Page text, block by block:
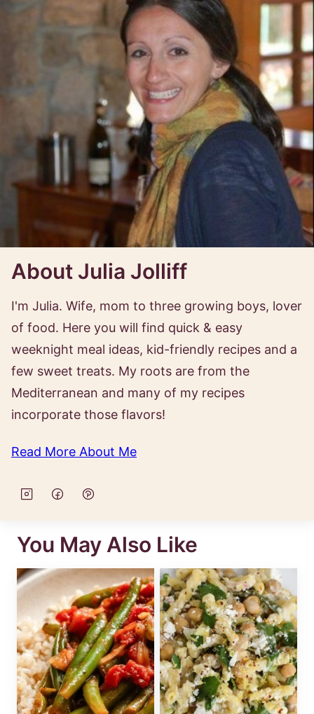
About Julia Jolliff
I'm Julia. Wife, mom to three growing boys, lover
of food. Here you will find quick & easy
weeknight meal ideas, kid-friendly recipes and a
few sweet treats. My roots are from the
Mediterranean and many of my recipes
incorporate those flavors!
Read More About Me
You May Also Like